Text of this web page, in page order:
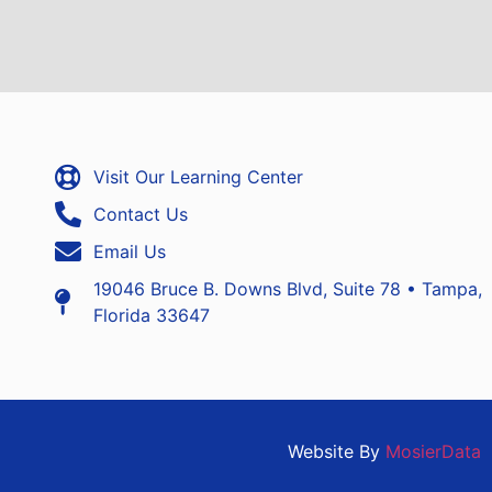
Visit Our Learning Center
Contact Us
Email Us
19046 Bruce B. Downs Blvd, Suite 78 • Tampa,
Florida 33647
Website By MosierData